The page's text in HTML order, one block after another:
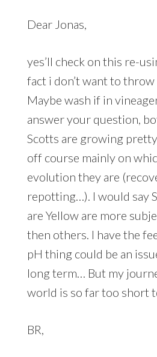
Dear Jonas,
yes’ll check on this re-
fact i don’t want to throw
Maybe wash if in
answer your question,
Scotts are growing
off course mainly on
evolution they are
repotting…). I would say
are Yellow are more
then others. I have the
pH thing could be an
long term… But my
world is so far too short
BR,